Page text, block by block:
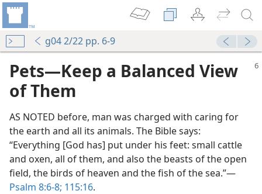
g04 2/22 pp. 6-9
Pets​—Keep a Balanced View
of Them
AS NOTED before, man was charged with caring for
the earth and all its animals. The Bible says:
“Everything [God has] put under his feet: small cattle
and oxen, all of them, and also the beasts of the open
field, the birds of heaven and the fish of the sea.”​—
Psalm 8:6-8; 115:16.